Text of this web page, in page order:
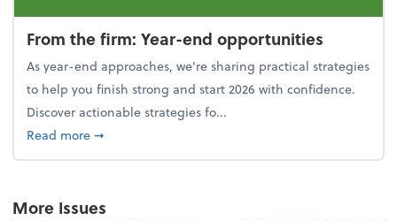
From the firm: Year-end opportunities
As year-end approaches, we're sharing practical strategies
to help you finish strong and start 2026 with confidence.
Discover actionable strategies fo...
Read moreabout From the firm: Year-end opportunities
➞
More Issues